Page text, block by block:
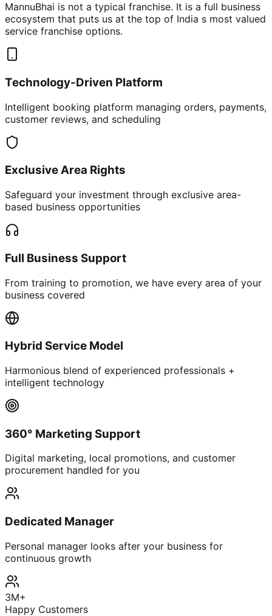
MannuBhai is not a typical franchise. It is a full business
ecosystem that puts us at the top of India s most valued
service franchise options.
Technology-Driven Platform
Intelligent booking platform managing orders, payments,
customer reviews, and scheduling
Exclusive Area Rights
Safeguard your investment through exclusive area-
based business opportunities
Full Business Support
From training to promotion, we have every area of your
business covered
Hybrid Service Model
Harmonious blend of experienced professionals +
intelligent technology
360° Marketing Support
Digital marketing, local promotions, and customer
procurement handled for you
Dedicated Manager
Personal manager looks after your business for
continuous growth
3M+
Happy Customers